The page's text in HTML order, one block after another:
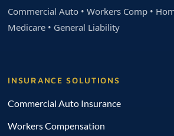
Commercial Auto • Workers Comp •
Medicare • General Liability
INSURANCE SOLUTIONS
Commercial Auto Insurance
Workers Compensation